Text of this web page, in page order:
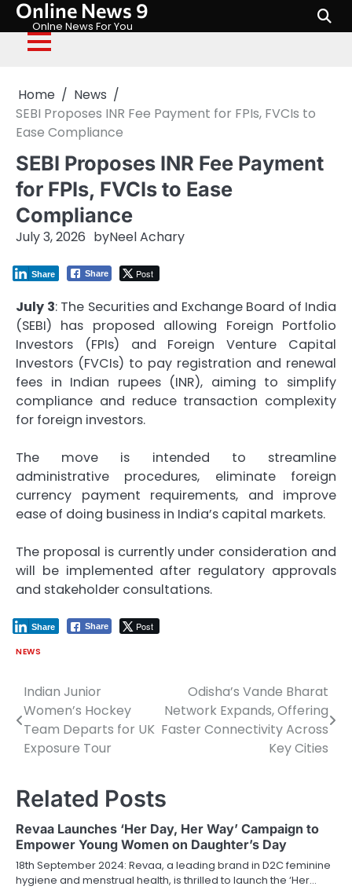
Skip
content
Online News 9
Onlne News For You
Home
News
SEBI Proposes INR Fee Payment for FPIs, FVCIs to
Ease Compliance
SEBI Proposes INR Fee Payment
for FPIs, FVCIs to Ease
Compliance
July 3, 2026 byNeel Achary
Share Post
Share
July 3: The Securities and Exchange Board of India
(SEBI) has proposed allowing Foreign Portfolio
Investors (FPIs) and Foreign Venture Capital
Investors (FVCIs) to pay registration and renewal
fees in Indian rupees (INR), aiming to simplify
compliance and reduce transaction complexity
for foreign investors.
The move is intended to streamline
administrative procedures, eliminate foreign
currency payment requirements, and improve
ease of doing business in India’s capital markets.
The proposal is currently under consideration and
will be implemented after regulatory approvals
and stakeholder consultations.
Share Post
Share
NEWS
Post
navigation
Indian Junior
Women’s Hockey
Team Departs for UK
Exposure Tour
Odisha’s Vande Bharat
Network Expands, Offering
Faster Connectivity Across
Key Cities
Related Posts
Revaa Launches ‘Her Day, Her Way’ Campaign to
Empower Young Women on Daughter’s Day
18th September 2024: Revaa, a leading brand in D2C feminine
hygiene and menstrual health, is thrilled to launch the ‘Her…